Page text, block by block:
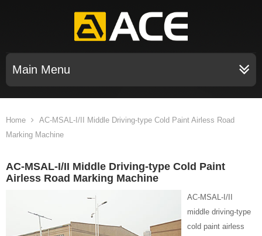
Main Menu
Home
AC-MSAL-I/II Middle Driving-type Cold Paint Airless Road
Marking Machine
AC-MSAL-I/II Middle Driving-type Cold Paint
Airless Road Marking Machine
AC-MSAL-I/II
middle driving-type
cold paint airless